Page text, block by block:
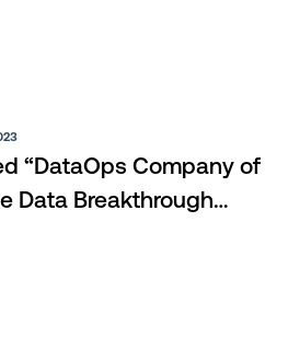
“DataOps Company of
Data Breakthrough